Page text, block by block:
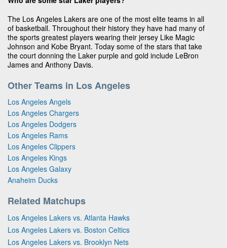
The Los Angeles Lakers are one of the most elite teams in all
of basketball. Throughout their history they have had many of
the sports greatest players wearing their jersey Like Magic
Johnson and Kobe Bryant. Today some of the stars that take
the court donning the Laker purple and gold include LeBron
James and Anthony Davis.
Other Teams in Los Angeles
Los Angeles Angels
Los Angeles Chargers
Los Angeles Dodgers
Los Angeles Rams
Los Angeles Clippers
Los Angeles Kings
Los Angeles Galaxy
Anaheim Ducks
Related Matchups
Los Angeles Lakers vs. Atlanta Hawks
Los Angeles Lakers vs. Boston Celtics
Los Angeles Lakers vs. Brooklyn Nets